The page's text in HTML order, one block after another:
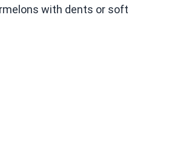
with dents or soft